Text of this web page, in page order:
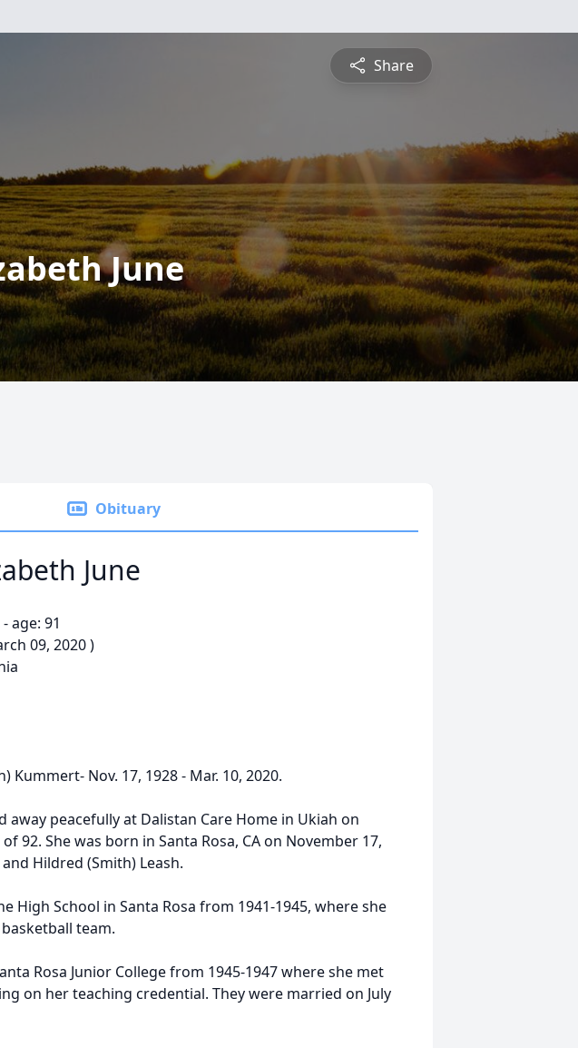
Share
June
Obituary
June
- age: 91
09, 2020 )
Kummert- Nov. 17, 1928 - Mar. 10, 2020.
away peacefully at Dalistan Care Home in Ukiah on
92. She was born in Santa Rosa, CA on November 17,
Hildred (Smith) Leash.
High School in Santa Rosa from 1941-1945, where she
team.
Rosa Junior College from 1945-1947 where she met
on her teaching credential. They were married on July